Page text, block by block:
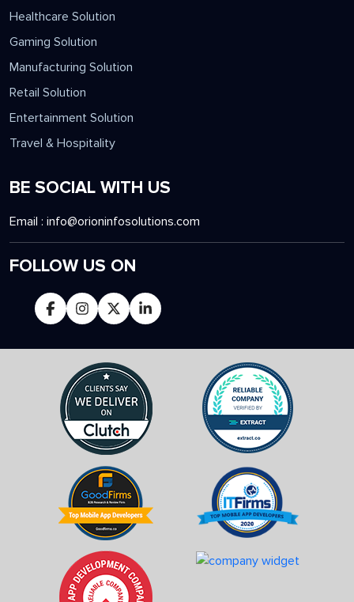
Healthcare Solution
Gaming Solution
Manufacturing Solution
Retail Solution
Entertainment Solution
Travel & Hospitality
BE SOCIAL WITH US
Email : info@orioninfosolutions.com
FOLLOW US ON